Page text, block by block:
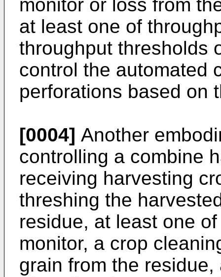
monitor or loss from
at least one of
throughput thresholds
control the automated
perforations based on
[0004] Another
controlling a combine
receiving harvesting
threshing the
residue, at least one
monitor, a crop
grain from the